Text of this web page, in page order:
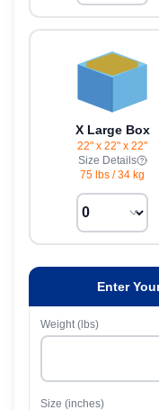
X Large Box
22" x 22" x 22"
Size Details
75 lbs /34 kg
Enter
Weight (lbs)
Size (inches)